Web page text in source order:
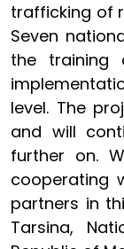
trafficking of
Seven
the training
level. The
and will
further on.
cooperating
partners in
Tarsina,